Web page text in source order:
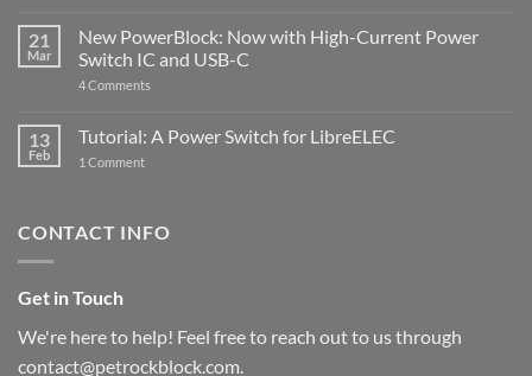
5
ControlBlock
updated
21
Mar
New PowerBlock: Now with High-Current Power
Switch IC and USB-C
4 Comments
Now
with
and
13
Feb
Tutorial: A Power Switch for LibreELEC
1 Commenton
for
CONTACT INFO
Get in Touch
We're here to help! Feel free to reach out to us through
contact@petrockblock.com.